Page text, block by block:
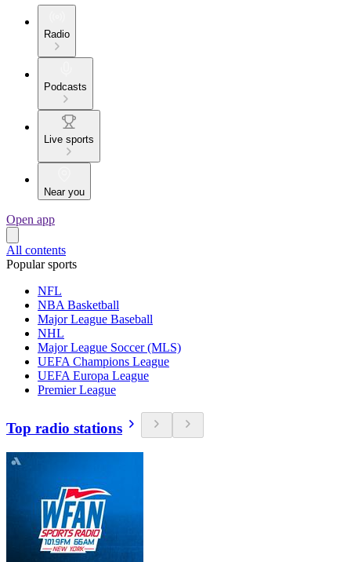
Radio
Podcasts
Live sports
Near you
Open app
All contents
Popular sports
NFL
NBA Basketball
Major League Baseball
NHL
Major League Soccer (MLS)
UEFA Champions League
UEFA Europa League
Premier League
Top radio stations